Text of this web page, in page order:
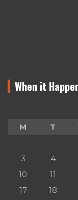
When it
M
T
3
4
10
11
17
18